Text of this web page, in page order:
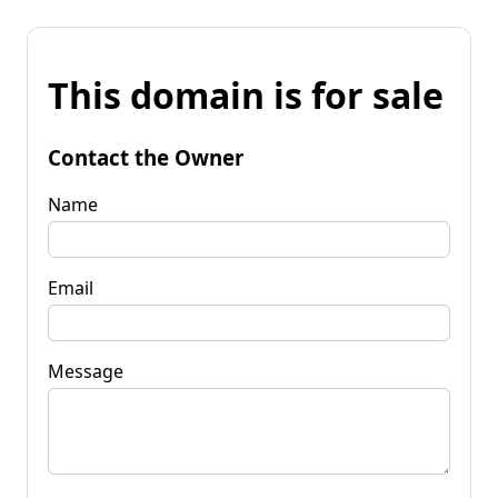
This domain is for sale
Contact the Owner
Name
Email
Message